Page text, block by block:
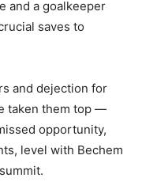
and a goalkeeper
saves to
and dejection for
taken them top —
opportunity,
level with Bechem